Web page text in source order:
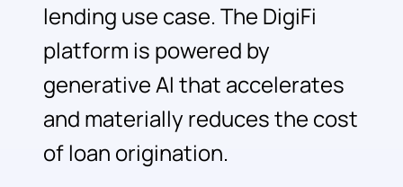
lending use case. The DigiFi
platform is powered by
generative AI that accelerates
and materially reduces the cost
of loan origination.